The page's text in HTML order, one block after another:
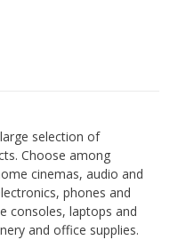
selection of
Choose among
cinemas, audio and
phones and
consoles, laptops and
and office supplies.